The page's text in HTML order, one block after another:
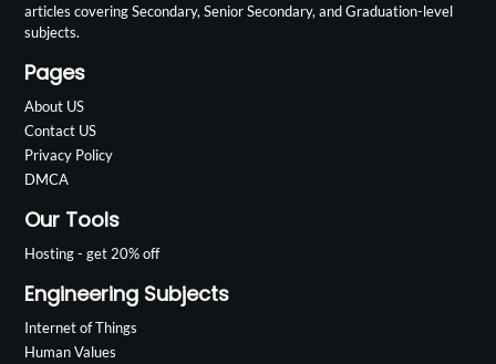
articles covering Secondary, Senior Secondary, and Graduation-level
subjects.
Pages
About US
Contact US
Privacy Policy
DMCA
Our Tools
Hosting - get 20% off
Engineering Subjects
Internet of Things
Human Values